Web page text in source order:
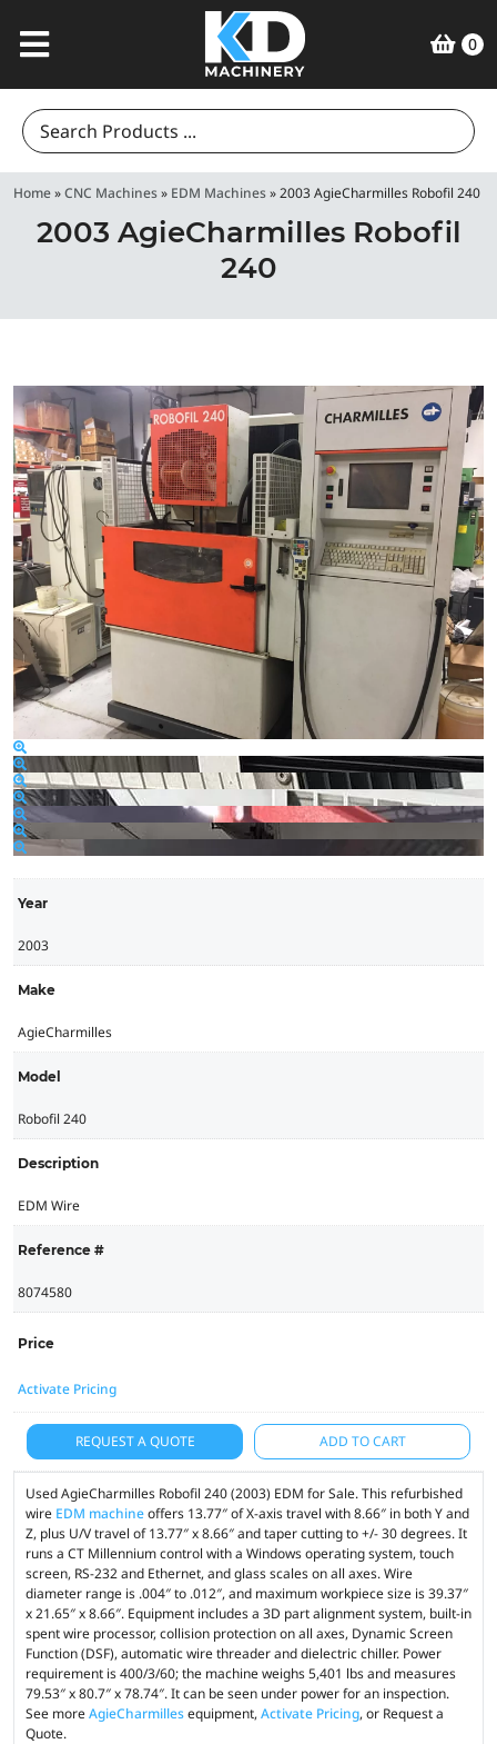
0
Search
for:
Home»CNC Machines» EDM Machines»2003 AgieCharmilles Robofil 240
2003 AgieCharmilles Robofil
240
Year
2003
Make
AgieCharmilles
Model
Robofil 240
Description
EDM Wire
Reference #
8074580
Price
Activate Pricing
REQUEST A QUOTE ADD TO CART
Used AgieCharmilles Robofil 240 (2003) EDM for Sale. This refurbished
wire EDM machineoffers 13.77″ of X-axis travel with 8.66″ in both Y and
Z, plus U/V travel of 13.77″ x 8.66″ and taper cutting to +/- 30 degrees. It
runs a CT Millennium control with a Windows operating system, touch
screen, RS-232 and Ethernet, and glass scales on all axes. Wire
diameter range is .004″ to .012″, and maximum workpiece size is 39.37″
x 21.65″ x 8.66″. Equipment includes a 3D part alignment system, built-in
spent wire processor, collision protection on all axes, Dynamic Screen
Function (DSF), automatic wire threader and dielectric chiller. Power
requirement is 400/3/60; the machine weighs 5,401 lbs and measures
79.53″ x 80.7″ x 78.74″. It can be seen under power for an inspection.
See moreAgieCharmillesequipment, Activate Pricing, or Request a
Quote.